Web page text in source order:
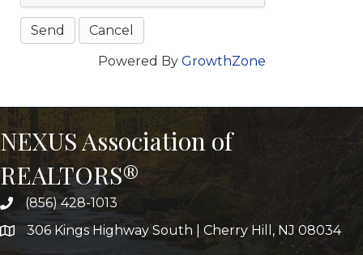
Powered By GrowthZone
NEXUS Association of
REALTORS®
(856) 428-1013
306 Kings Highway South | Cherry Hill, NJ 08034